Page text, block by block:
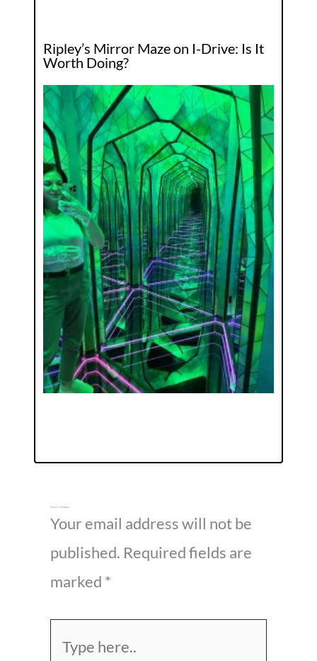
Ripley’s Mirror Maze on I-Drive: Is It
Worth Doing?
Leave a Comment
Your email address will not be
published. Required fields are
marked *